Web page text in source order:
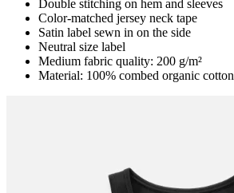
Double stitching on hem and sleeves
Color-matched jersey neck tape
Satin label sewn in on the side
Neutral size label
Medium fabric quality: 200 g/m²
Material: 100% combed organic cotton